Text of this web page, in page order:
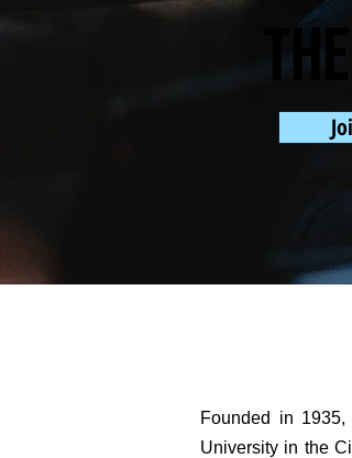
Founded in
University in the